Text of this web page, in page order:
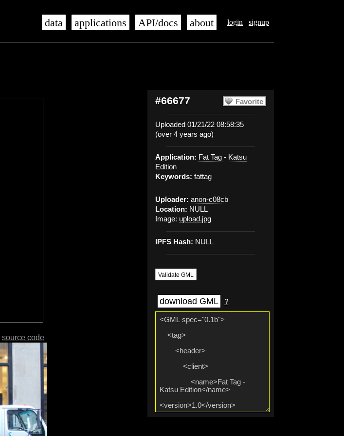
login signup
data applications API/docs about
Favorite
#66677
Uploaded 01/21/22 08:58:35
(over 4 years ago)
Application: Fat Tag - Katsu
Edition
Keywords: fattag
Uploader: anon-c08cb
Location: NULL
Image: upload.jpg
IPFS Hash: NULL
Validate GML
download GML ?
source code